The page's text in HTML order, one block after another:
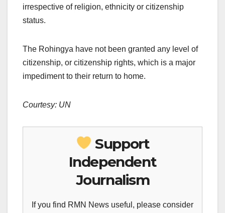
irrespective of religion, ethnicity or citizenship
status.
The Rohingya have not been granted any level of
citizenship, or citizenship rights, which is a major
impediment to their return to home.
Courtesy: UN
Support
Independent
Journalism
If you find RMN News useful, please consider